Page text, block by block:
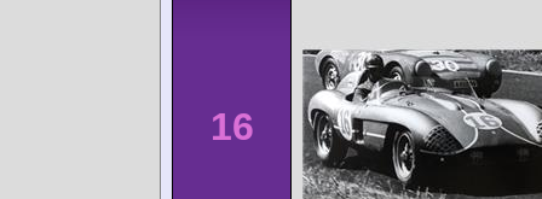
16